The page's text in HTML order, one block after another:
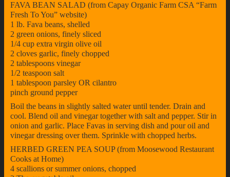
FAVA BEAN SALAD (from Capay Organic Farm CSA “Farm
Fresh To You” website)
1 lb. Fava beans, shelled
2 green onions, finely sliced
1/4 cup extra virgin olive oil
2 cloves garlic, finely chopped
2 tablespoons vinegar
1/2 teaspoon salt
1 tablespoon parsley OR cilantro
pinch ground pepper
Boil the beans in slightly salted water until tender. Drain and
cool. Blend oil and vinegar together with salt and pepper. Stir in
onion and garlic. Place Favas in serving dish and pour oil and
vinegar dressing over them. Sprinkle with chopped herbs.
HERBED GREEN PEA SOUP (from Moosewood Restaurant
Cooks at Home)
4 scallions or summer onions, chopped